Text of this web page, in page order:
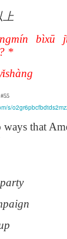
上
bìxū j
*
ǐshàng
s/
that